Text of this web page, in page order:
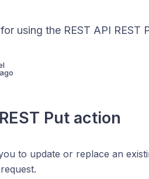
using the REST API REST
REST Put action
to update or replace an